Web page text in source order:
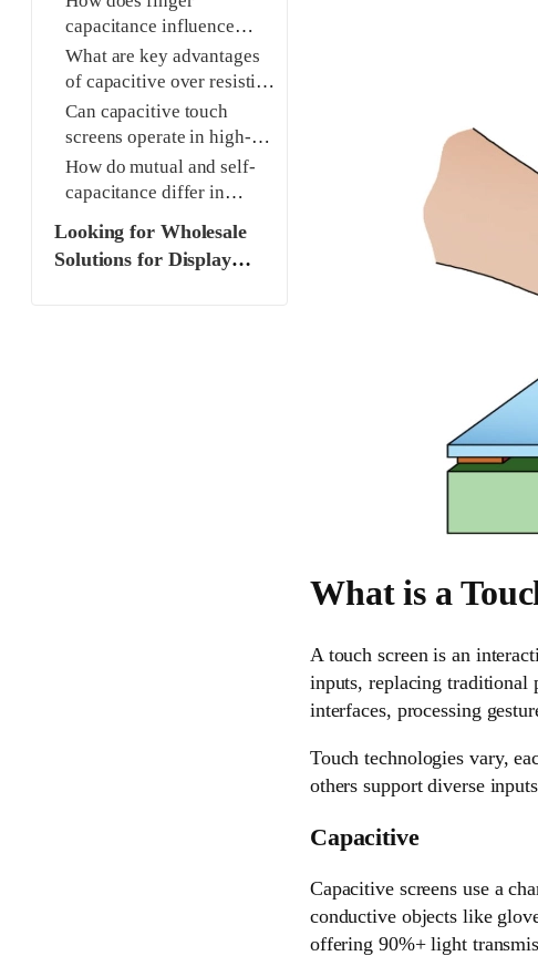
screens?
capacitance influence
touch detection reliability?
What are key advantages
of capacitive over resistive
touch screens?
Can capacitive touch
screens operate in high-
moisture environments?
How do mutual and self-
capacitance differ in
Looking for Wholesale
Solutions for Display
What is a
A touch screen is an
inputs, replacing traditional
interfaces, processing
Touch technologies vary,
others support diverse
Capacitive
Capacitive screens use a
conductive objects like
offering 90%+ light